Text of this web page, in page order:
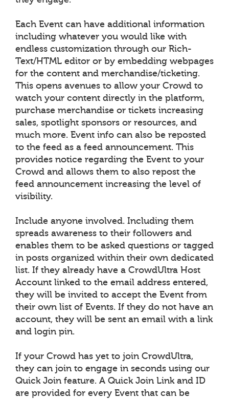
Each Event can have additional information
including whatever you would like with
endless customization through our Rich-
Text/HTML editor or by embedding webpages
for the content and merchandise/ticketing.
This opens avenues to allow your Crowd to
watch your content directly in the platform,
purchase merchandise or tickets increasing
sales, spotlight sponsors or resources, and
much more. Event info can also be reposted
to the feed as a feed announcement. This
provides notice regarding the Event to your
Crowd and allows them to also repost the
feed announcement increasing the level of
visibility.
Include anyone involved. Including them
spreads awareness to their followers and
enables them to be asked questions or tagged
in posts organized within their own dedicated
list. If they already have a CrowdUltra Host
Account linked to the email address entered,
they will be invited to accept the Event from
their own list of Events. If they do not have an
account, they will be sent an email with a link
and login pin.
If your Crowd has yet to join CrowdUltra,
they can join to engage in seconds using our
Quick Join feature. A Quick Join Link and ID
are provided for every Event that can be